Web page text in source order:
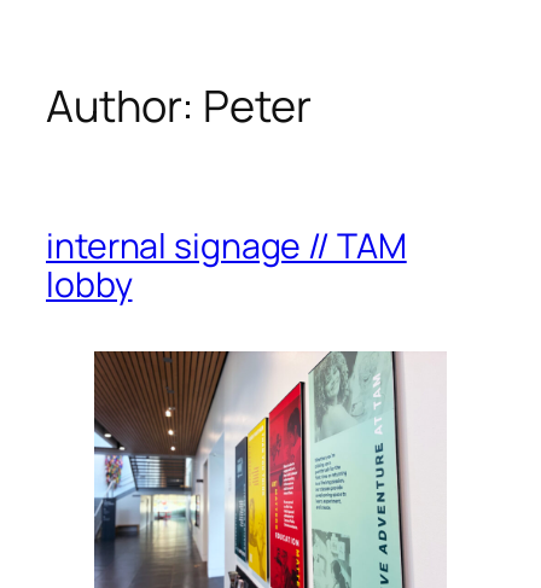
Author: Peter
internal signage // TAM
lobby